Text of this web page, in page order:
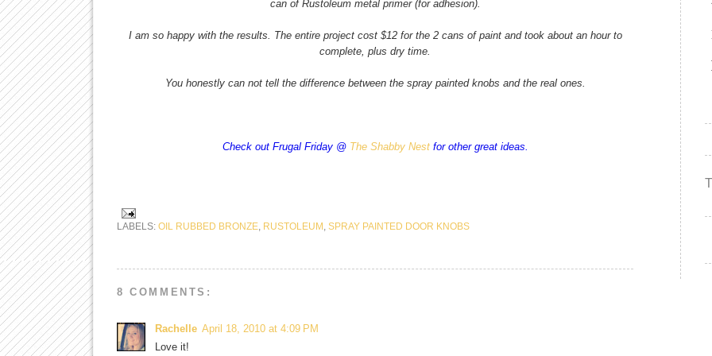
can of Rustoleum metal primer (for adhesion).
I am so happy with the results. The entire project cost $12 for the 2 cans of paint and took about an hour to
complete, plus dry time.
You honestly can not tell the difference between the spray painted knobs and the real ones.
Check out Frugal Friday @ The Shabby Nestfor other great ideas.
LABELS: OIL RUBBED BRONZE, RUSTOLEUM , SPRAY PAINTED DOOR KNOBS
8 COMMENTS:
Rachelle April 18, 2010 at 4:09 PM
Love it!